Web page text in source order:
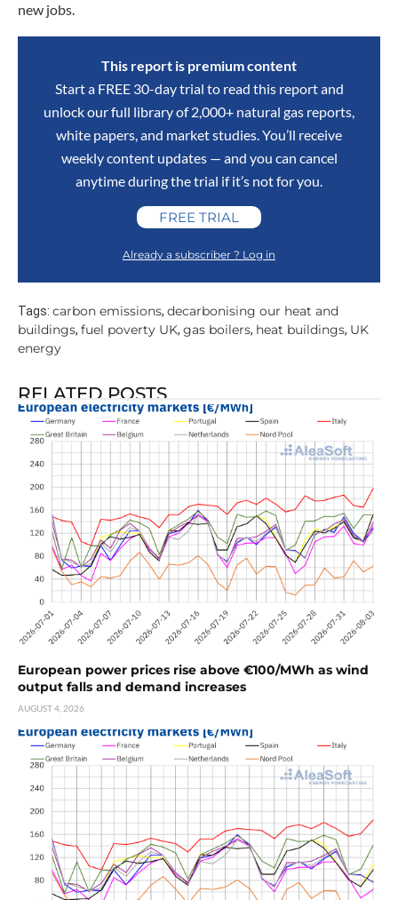
new jobs.
This report is premium content
Start a FREE 30-day trial to read this report and
unlock our full library of 2,000+ natural gas reports,
white papers, and market studies. You’ll receive
weekly content updates — and you can cancel
anytime during the trial if it’s not for you.
FREE TRIAL
Already a subscriber ? Log in
Tags: carbon emissions, decarbonising our heat and
buildings, fuel poverty UK, gas boilers, heat buildings, UK
energy
RELATED POSTS
European power prices rise above €100/MWh as wind
output falls and demand increases
AUGUST 4, 2026